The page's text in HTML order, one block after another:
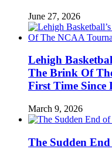
June 27, 2026
Lehigh
The Brink Of
First Time Since
March 9, 2026
The Sudden